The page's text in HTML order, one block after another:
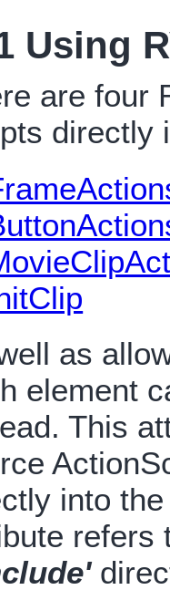
Using
are four
directly
as
element
This
into
refers